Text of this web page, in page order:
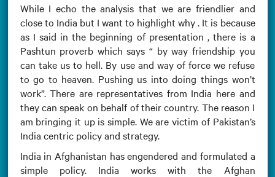
While I echo the analysis that we are friendlier and
close to India but I want to highlight why . It is because
as I said in the beginning of presentation , there is a
Pashtun proverb which says “ by way friendship you
can take us to hell. By use and way of force we refuse
to go to heaven. Pushing us into doing things won’t
work”. There are representatives from India here and
they can speak on behalf of their country. The reason I
am bringing it up is simple. We are victim of Pakistan’s
India centric policy and strategy.
India in Afghanistan has engendered and formulated a
simple policy. India works with the Afghan